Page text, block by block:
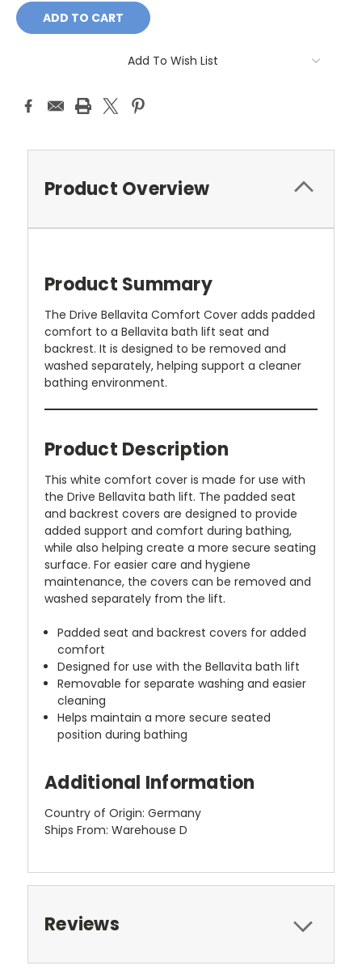
Add To Wish List
Product Overview
Product Summary
The Drive Bellavita Comfort Cover adds padded
comfort to a Bellavita bath lift seat and
backrest. It is designed to be removed and
washed separately, helping support a cleaner
bathing environment.
Product Description
This white comfort cover is made for use with
the Drive Bellavita bath lift. The padded seat
and backrest covers are designed to provide
added support and comfort during bathing,
while also helping create a more secure seating
surface. For easier care and hygiene
maintenance, the covers can be removed and
washed separately from the lift.
Padded seat and backrest covers for added
comfort
Designed for use with the Bellavita bath lift
Removable for separate washing and easier
cleaning
Helps maintain a more secure seated
position during bathing
Additional Information
Country of Origin: Germany
Ships From: Warehouse D
Reviews